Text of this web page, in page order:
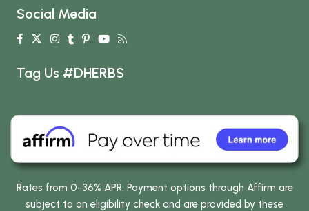
Social Media
Tag Us #DHERBS
Rates from 0-36% APR. Payment options through Affirm are
subject to an eligibility check and are provided by these